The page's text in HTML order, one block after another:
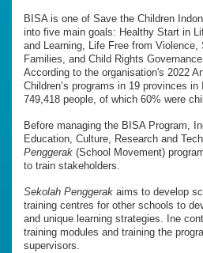
BISA is one of Save the Children
into five main goals: Healthy Start in
and Learning, Life Free from
Families, and Child Rights
According to the organisation's 2022
Children’s programs in 19 provinces
749,418 people, of which 60% were
Before managing the BISA Program,
Education, Culture, Research and
Penggerak (School Movement)
to train stakeholders.
Sekolah Penggerak aims to develop
training centres for other schools to
and unique learning strategies. Ine
training modules and training the
supervisors.